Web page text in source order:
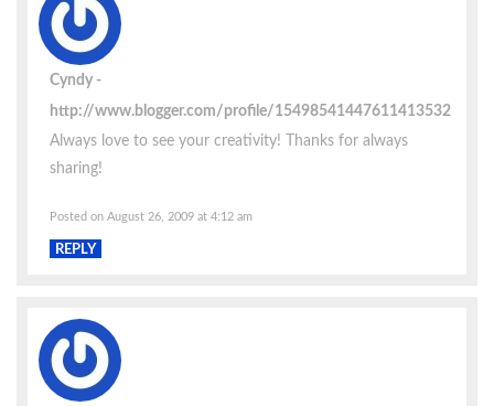
Cyndy
http://www.blogger.com/profile/15498541447611413532
Always love to see your creativity! Thanks for always
sharing!
Posted on August 26, 2009 at 4:12 am
REPLY